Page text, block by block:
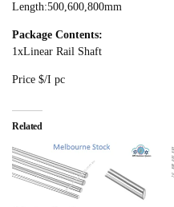
Length:500,600,800mm
Package Contents:
1xLinear Rail Shaft
Price $/I pc
Related